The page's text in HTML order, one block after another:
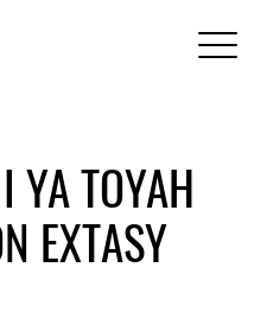
TOYAH
EXTASY